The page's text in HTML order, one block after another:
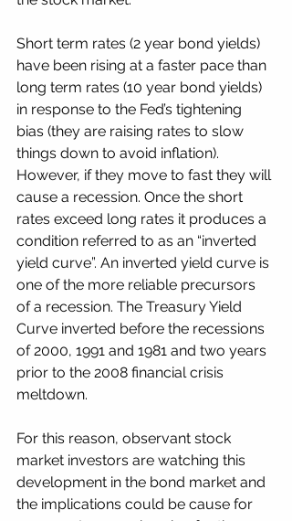
Short term rates (2 year bond yields)
have been rising at a faster pace than
long term rates (10 year bond yields)
in response to the Fed’s tightening
bias (they are raising rates to slow
things down to avoid inflation).
However, if they move to fast they will
cause a recession. Once the short
rates exceed long rates it produces a
condition referred to as an “inverted
yield curve”. An inverted yield curve is
one of the more reliable precursors
of a recession. The Treasury Yield
Curve inverted before the recessions
of 2000, 1991 and 1981 and two years
prior to the 2008 financial crisis
meltdown.
For this reason, observant stock
market investors are watching this
development in the bond market and
the implications could be cause for